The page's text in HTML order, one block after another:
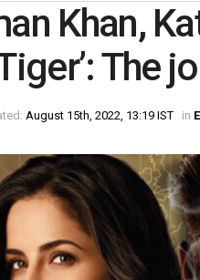
Khan,
The
August 15th, 2022, 13:19 IST in